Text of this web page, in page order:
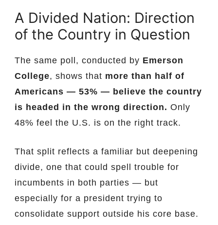
A Divided Nation: Direction
of the Country in Question
The same poll, conducted by Emerson
College, shows that more than half of
Americans — 53% — believe the country
is headed in the wrong direction. Only
48% feel the U.S. is on the right track.
That split reflects a familiar but deepening
divide, one that could spell trouble for
incumbents in both parties — but
especially for a president trying to
consolidate support outside his core base.